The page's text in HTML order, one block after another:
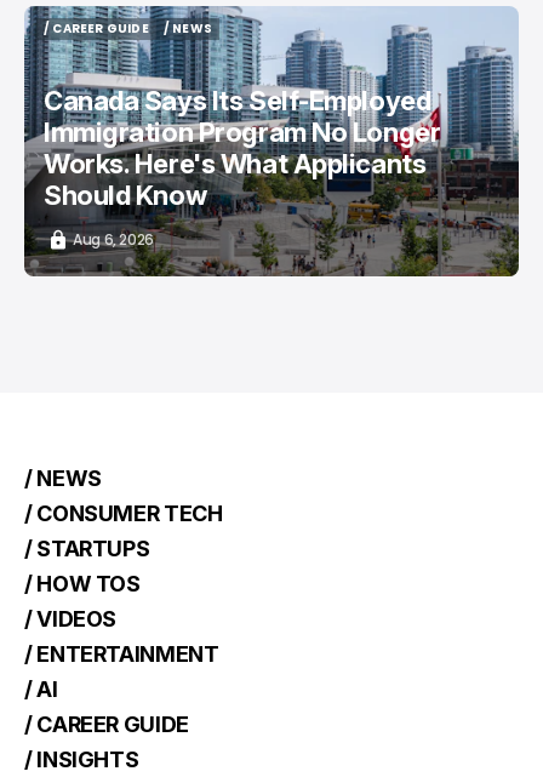
/ CAREER GUIDE
/ CAREER GUIDE
/ NEWS
/ NEWS
Canada Says Its Self-Employed
Immigration Program No Longer
Works. Here's What Applicants
Should Know
Aug 6, 2026
/ NEWS
/ CONSUMER TECH
/ STARTUPS
/ HOW TOS
/ VIDEOS
/ ENTERTAINMENT
/ AI
/ CAREER GUIDE
/ INSIGHTS